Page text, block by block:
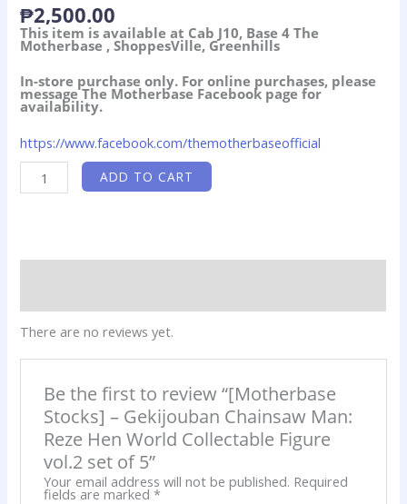
₱2,500.00
This item is available at Cab J10, Base 4 The
Motherbase , ShoppesVille, Greenhills
In-store purchase only. For online purchases, please
message The Motherbase Facebook page for
availability.
https://www.facebook.com/themotherbaseofficial
[Motherbase
Stocks]
-
Hen
vol.2
of
quantity
ADD TO CART
There are no reviews yet.
Be the first to review “[Motherbase
Stocks] – Gekijouban Chainsaw Man:
Reze Hen World Collectable Figure
vol.2 set of 5”
Your email address will not be published. Required
fields are marked *